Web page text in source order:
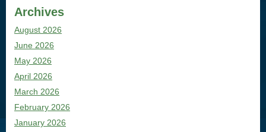
Archives
August 2026
June 2026
May 2026
April 2026
March 2026
February 2026
January 2026